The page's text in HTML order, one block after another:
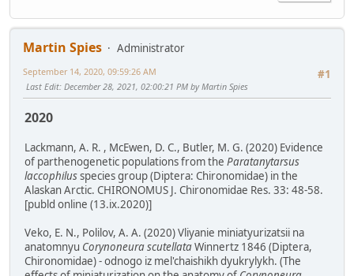
Martin Spies
Administrator
#1
September 14, 2020, 09:59:26 AM
Last Edit: December 28, 2021, 02:00:21 PM by Martin Spies
2020
Lackmann, A. R. , McEwen, D. C., Butler, M. G. (2020) Evidence
of parthenogenetic populations from the Paratanytarsus
laccophilusspecies group (Diptera: Chironomidae) in the
Alaskan Arctic. CHIRONOMUS J. Chironomidae Res. 33: 48-58.
[publd online (13.ix.2020)]
Veko, E. N., Polilov, A. A. (2020) Vliyanie miniatyurizatsii na
anatomnyu Corynoneura scutellataWinnertz 1846 (Diptera,
Chironomidae) - odnogo iz mel'chaishikh dyukrylykh. (The